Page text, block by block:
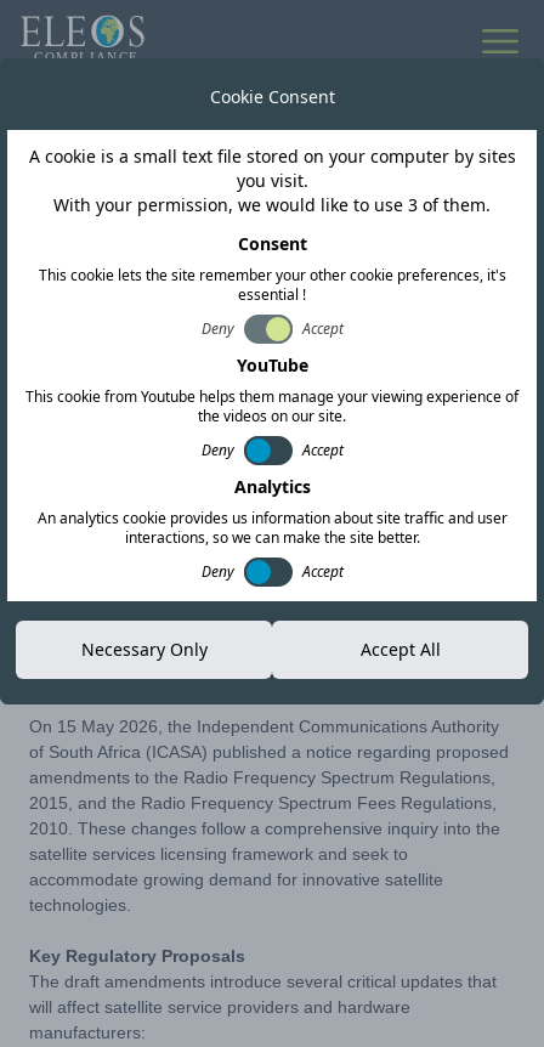
South Africa
ICASA on Amendments
to Radio Frequency
Spectrum and Fees
Regulations
29-MAY-26 Copy link
On 15 May 2026, the Independent Communications Authority
of South Africa (ICASA) published a notice regarding proposed
amendments to the Radio Frequency Spectrum Regulations,
2015, and the Radio Frequency Spectrum Fees Regulations,
2010. These changes follow a comprehensive inquiry into the
satellite services licensing framework and seek to
accommodate growing demand for innovative satellite
technologies.
Key Regulatory Proposals
The draft amendments introduce several critical updates that
will affect satellite service providers and hardware
manufacturers:
Cookie Consent
A cookie is a small text file stored on your computer by sites
you visit.
With your permission, we would like to use 3 of them.
Consent
This cookie lets the site remember your other cookie preferences, it's
essential !
Deny
Accept
YouTube
This cookie from Youtube helps them manage your viewing experience of
the videos on our site.
Deny
Accept
Analytics
An analytics cookie provides us information about site traffic and user
interactions, so we can make the site better.
Deny
Accept
Necessary Only Accept All